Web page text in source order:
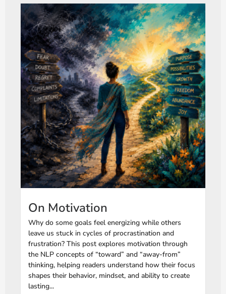
On Motivation
Why do some goals feel energizing while others
leave us stuck in cycles of procrastination and
frustration? This post explores motivation through
the NLP concepts of “toward” and “away-from”
thinking, helping readers understand how their focus
shapes their behavior, mindset, and ability to create
lasting...